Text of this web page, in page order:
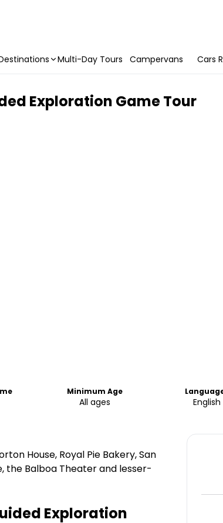
Multi-Day Tours Campervans Cars
Exploration Game Tour
Minimum Age
All ages English
House, Royal Pie Bakery, San
the Balboa Theater and lesser-
Exploration